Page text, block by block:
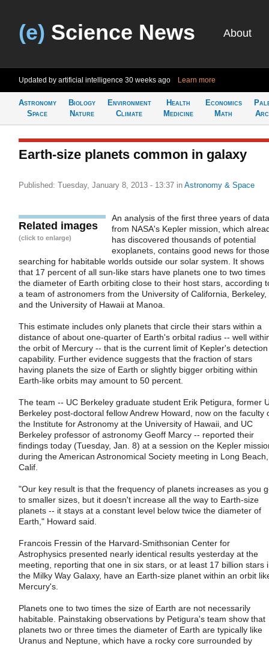
(e) Science News About
Updated by artificial intelligence 30 weeks ago Learn more
Astronomy
Space
Biology
Nature
Environment
Climate
Health
Medicine
Economics
Math
Earth-size planets common in galaxy
Published: Tuesday, January 8, 2013 - 13:37 in Astronomy & Space
Related images
(click to enlarge)
An analysis of the first three years of data
from NASA's Kepler mission, which
has discovered thousands of potential
exoplanets, contains good news for those
searching for habitable worlds outside our solar system. It shows
that 17 percent of all sun-like stars have planets one to two times
the diameter of Earth orbiting close to their host stars, according
a team of astronomers from the University of California, Berkeley,
and the University of Hawaii at Manoa.
This estimate includes only planets that circle their stars within a
distance of about one-quarter of Earth's orbital radius -- well
the orbit of Mercury -- that is the current limit of Kepler's detection
capability. Further evidence suggests that the fraction of stars
having planets the size of Earth or slightly bigger orbiting within
Earth-like orbits may amount to 50 percent.
The team -- UC Berkeley graduate student Erik Petigura, former
Berkeley post-doctoral fellow Andrew Howard, now on the faculty
the Institute for Astronomy at the University of Hawaii, and UC
Berkeley professor of astronomy Geoff Marcy -- reported their
findings today (Tuesday, Jan. 8) at a session on the Kepler
during the American Astronomical Society meeting in Long Beach,
Calif.
"Our key result is that the frequency of planets increases as you
to smaller sizes, but it doesn't increase all the way to Earth-size
planets -- it stays at a constant level below twice the diameter of
Earth," Howard said.
Francois Fressin of the Harvard-Smithsonian Center for
Astrophysics presented nearly identical results yesterday at the
meeting, reporting that one in six stars, or at least 17 billion stars
the Milky Way Galaxy, have an Earth-size planet within an orbit
Mercury's.
Planets one to two times the size of Earth are not necessarily
habitable. Painstaking observations by Petigura's team show that
planets two or three times the diameter of Earth are typically like
Uranus and Neptune, which have a rocky core surrounded by